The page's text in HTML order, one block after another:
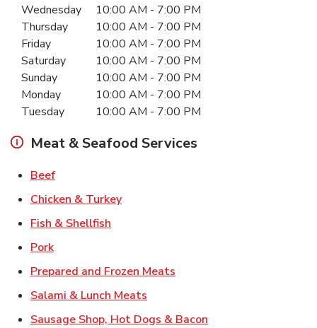
Day of the WeekHours
Wednesday 10:00 AM - 7:00 PM
Thursday
10:00 AM - 7:00 PM
Friday
10:00 AM - 7:00 PM
Saturday
10:00 AM - 7:00 PM
Sunday
10:00 AM - 7:00 PM
Monday
10:00 AM - 7:00 PM
Tuesday
10:00 AM - 7:00 PM
Meat & Seafood Services
BeefLink Opens in New Tab
Chicken & TurkeyLink Opens in New Tab
Fish & Shellfish
PorkLink Opens in New Tab
Prepared and Frozen Meats
Salami & Lunch Meats
Sausage Shop, Hot Dogs & Bacon